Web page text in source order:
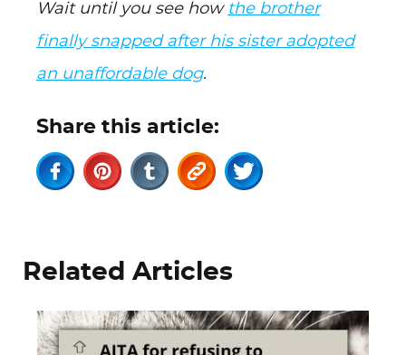
Wait until you see how the brother
finally snapped after his sister adopted
an unaffordable dog.
Share this article:
Related Articles